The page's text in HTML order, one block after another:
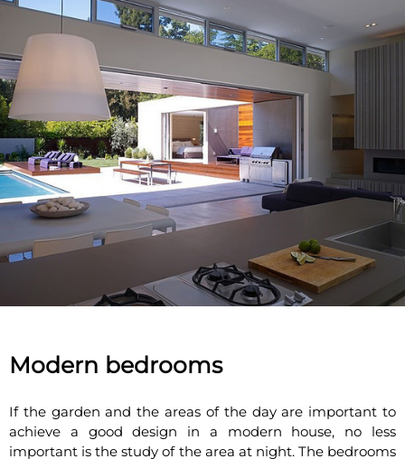
Modern bedrooms
If the garden and the areas of the day are important to
achieve a good design in a modern house, no less
important is the study of the area at night. The bedrooms